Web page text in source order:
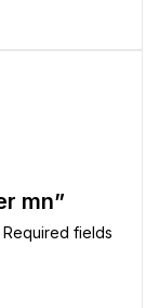
mn”
Required fields